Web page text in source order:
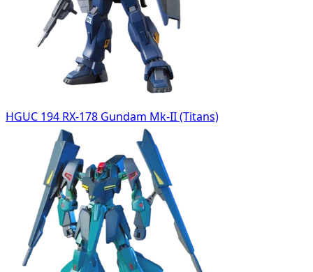
HGUC 194 RX-178 Gundam Mk-II (Titans)